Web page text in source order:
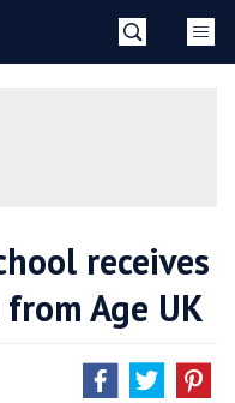
receives
Age UK